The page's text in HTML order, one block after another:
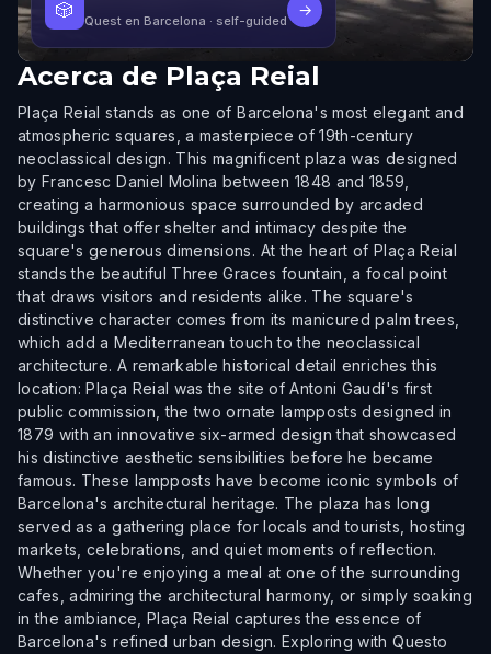
🎲
Quest en Barcelona · self-guided
→
Acerca de Plaça Reial
Plaça Reial stands as one of Barcelona's most elegant and
atmospheric squares, a masterpiece of 19th-century
neoclassical design. This magnificent plaza was designed
by Francesc Daniel Molina between 1848 and 1859,
creating a harmonious space surrounded by arcaded
buildings that offer shelter and intimacy despite the
square's generous dimensions. At the heart of Plaça Reial
stands the beautiful Three Graces fountain, a focal point
that draws visitors and residents alike. The square's
distinctive character comes from its manicured palm trees,
which add a Mediterranean touch to the neoclassical
architecture. A remarkable historical detail enriches this
location: Plaça Reial was the site of Antoni Gaudí's first
public commission, the two ornate lampposts designed in
1879 with an innovative six-armed design that showcased
his distinctive aesthetic sensibilities before he became
famous. These lampposts have become iconic symbols of
Barcelona's architectural heritage. The plaza has long
served as a gathering place for locals and tourists, hosting
markets, celebrations, and quiet moments of reflection.
Whether you're enjoying a meal at one of the surrounding
cafes, admiring the architectural harmony, or simply soaking
in the ambiance, Plaça Reial captures the essence of
Barcelona's refined urban design. Exploring with Questo